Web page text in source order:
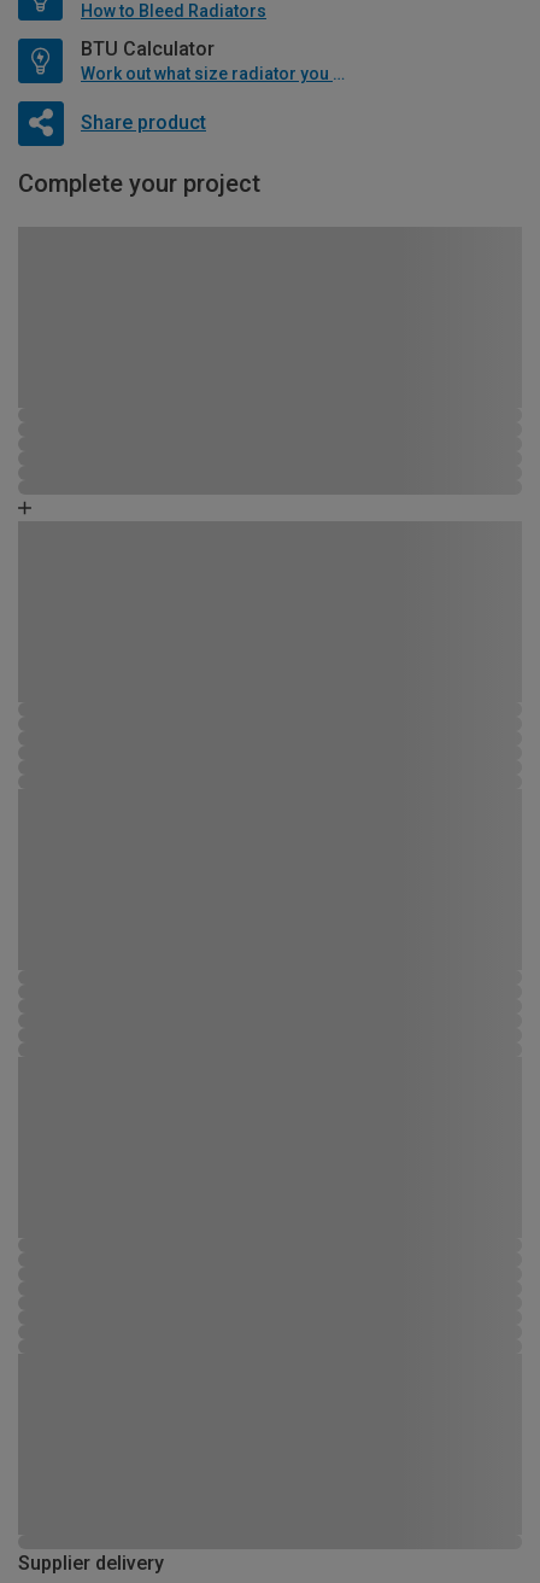
How to Bleed Radiators
BTU Calculator
Work out what size radiator you will need
Share product
Complete your project
Supplier delivery